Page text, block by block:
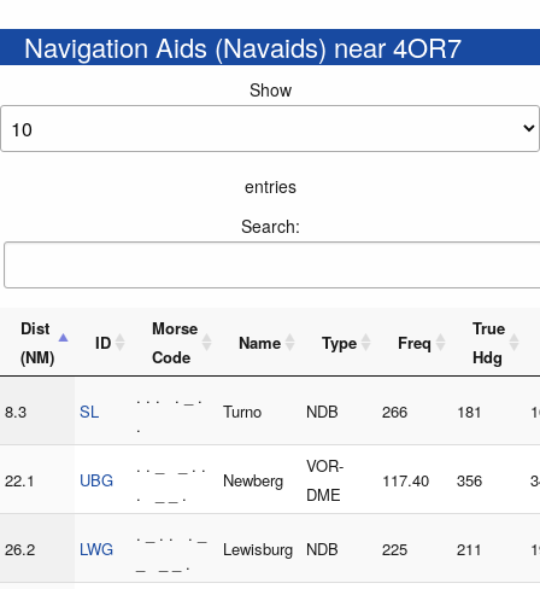
Navigation Aids (Navaids) near 4OR7
Show
entries
Search:
Dist
(NM)
ID
Morse
Code
Name Type Freq
True
Hdg
8.3 SL
. . . . _ .
.
Turno NDB 266 181
22.1 UBG
. . _ _ . .
. _ _ .
Newberg
VOR-
DME
117.40 356
26.2 LWG
. _ . . . _
_ _ _ .
Lewisburg NDB 225 211